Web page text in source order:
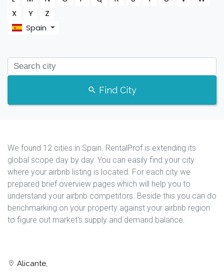
X
Y
Z
Spain
Find City
We found 12 cities in Spain. RentalProf is extending its
global scope day by day. You can easily find your city
where your airbnb listing is located. For each city we
prepared brief overview pages which will help you to
understand your airbnb competitors. Beside this you can do
benchmarking on your property against your airbnb region
to figure out market's supply and demand balance.
Alicante,